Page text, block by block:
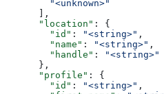
        "<unknown>"
      ],
      "location"
: {
        "id"
: "<string>" ,
        "name"
: "<string>" ,
        "handle"
:
"<string>"
      },
      "profile"
: {
        "id"
: "<string>" ,